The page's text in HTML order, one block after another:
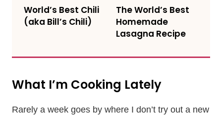
World’s Best Chili
(aka Bill’s Chili)
The World’s Best
Homemade
Lasagna Recipe
What I’m Cooking Lately
Rarely a week goes by where I don’t try out a new